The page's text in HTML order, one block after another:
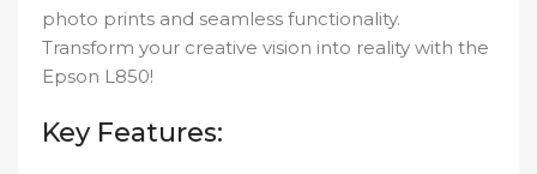
photo prints and seamless functionality.
Transform your creative vision into reality with the
Epson L850!
Key Features: